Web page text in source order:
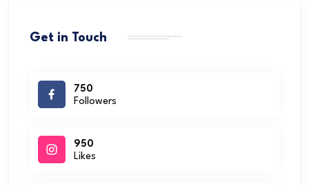
Get in Touch
750
Followers
950
Likes